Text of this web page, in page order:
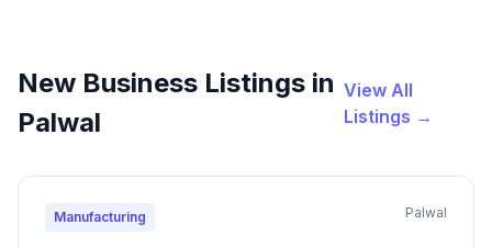
New Business Listings in
Palwal
View All
Listings →
Manufacturing Palwal